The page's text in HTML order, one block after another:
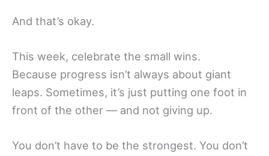
And that’s okay.
This week, celebrate the small wins.
Because progress isn’t always about giant
leaps. Sometimes, it’s just putting one foot in
front of the other — and not giving up.
You don’t have to be the strongest. You don’t